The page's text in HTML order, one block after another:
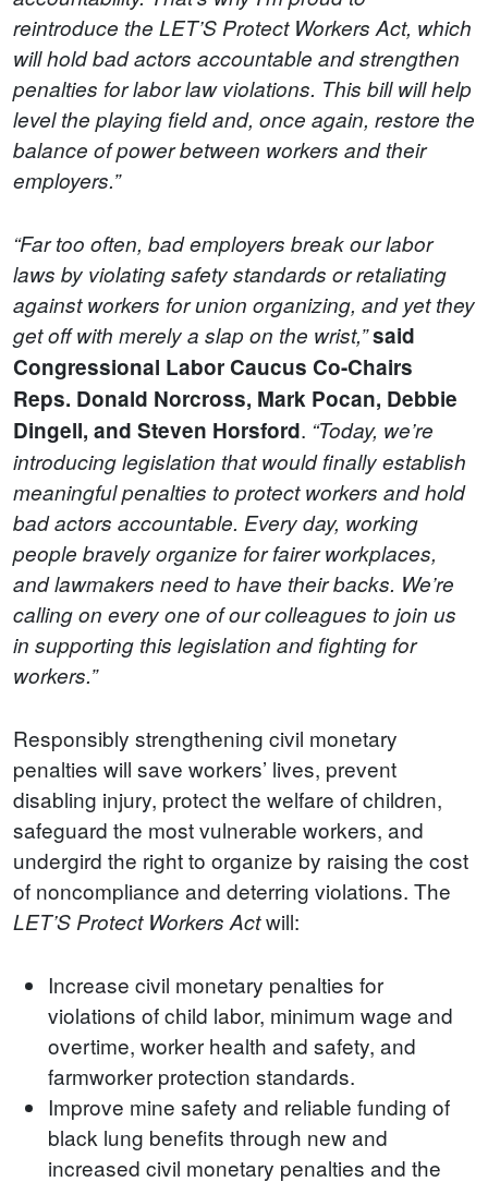
reintroduce the LET’S Protect Workers Act, which
will hold bad actors accountable and strengthen
penalties for labor law violations. This bill will help
level the playing field and, once again, restore the
balance of power between workers and their
employers.”
“Far too often, bad employers break our labor
laws by violating safety standards or retaliating
against workers for union organizing, and yet they
get off with merely a slap on the wrist,”said
Congressional Labor Caucus Co-Chairs
Reps. Donald Norcross, Mark Pocan, Debbie
Dingell, and Steven Horsford. “Today, we’re
introducing legislation that would finally establish
meaningful penalties to protect workers and hold
bad actors accountable. Every day, working
people bravely organize for fairer workplaces,
and lawmakers need to have their backs. We’re
calling on every one of our colleagues to join us
in supporting this legislation and fighting for
workers.”
Responsibly strengthening civil monetary
penalties will save workers’ lives, prevent
disabling injury, protect the welfare of children,
safeguard the most vulnerable workers, and
undergird the right to organize by raising the cost
of noncompliance and deterring violations. The
LET’S Protect Workers Actwill:
Increase civil monetary penalties for
violations of child labor, minimum wage and
overtime, worker health and safety, and
farmworker protection standards.
Improve mine safety and reliable funding of
black lung benefits through new and
increased civil monetary penalties and the